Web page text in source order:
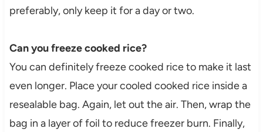
preferably, only keep it for a day or two.
Can you freeze cooked rice?
You can definitely freeze cooked rice to make it last
even longer. Place your cooled cooked rice inside a
resealable bag. Again, let out the air. Then, wrap the
bag in a layer of foil to reduce freezer burn. Finally,